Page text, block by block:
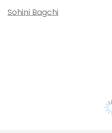
Sohini Bagchi